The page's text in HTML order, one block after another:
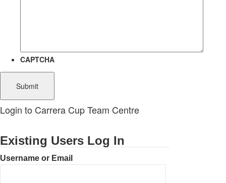
CAPTCHA
Login to Carrera Cup Team Centre
Existing Users Log In
Username or Email